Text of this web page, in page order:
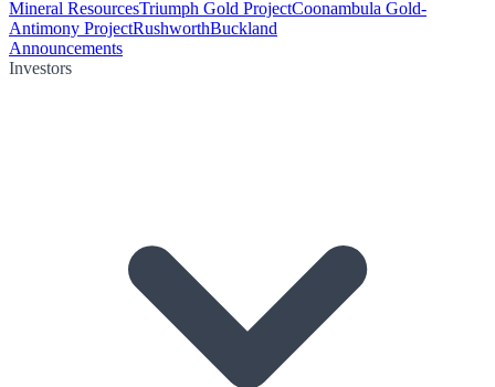
Mineral ResourcesTriumph Gold ProjectCoonambula Gold-
Antimony ProjectRushworthBuckland
Announcements
Investors